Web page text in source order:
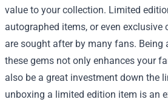
value to your collection. Limited
autographed items, or even exclusive
are sought after by many fans. Being
these gems not only enhances your
also be a great investment down the
unboxing a limited edition item is an